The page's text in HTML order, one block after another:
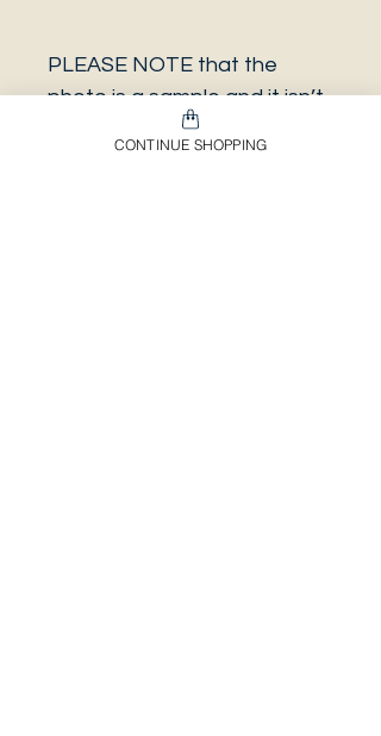
PLEASE NOTE that the
photo is a sample and it isn’t
necessarily the same plant
CONTINUE SHOPPING